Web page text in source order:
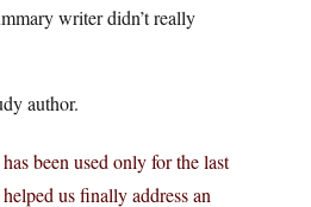
writer didn’t really
author.
been used only for the last
us finally address an